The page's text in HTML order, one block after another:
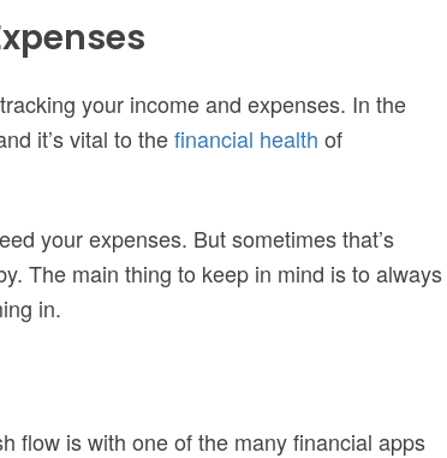
your income and expenses. In the
it’s vital to thefinancial health of
your expenses. But sometimes that’s
The main thing to keep in mind is to always
in.
flow is with one of the many financial apps